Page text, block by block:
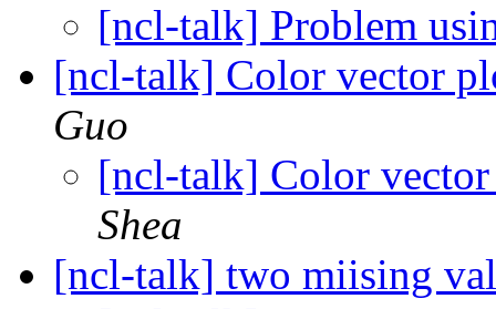
[ncl-talk] Problem
[ncl-talk] Color vector
Guo
[ncl-talk] Color
Shea
[ncl-talk] two miising